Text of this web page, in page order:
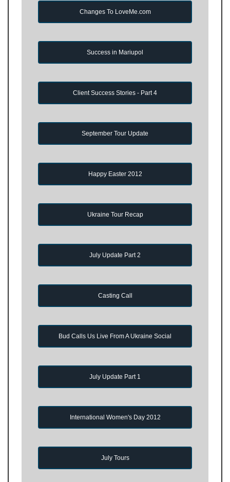
Changes To LoveMe.com
Success in Mariupol
Client Success Stories - Part 4
September Tour Update
Happy Easter 2012
Ukraine Tour Recap
July Update Part 2
Casting Call
Bud Calls Us Live From A Ukraine Social
July Update Part 1
International Women's Day 2012
July Tours